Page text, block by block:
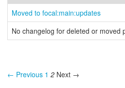
Moved to focal:main:updates
No changelog for deleted or moved
← Previous 1 2 Next →